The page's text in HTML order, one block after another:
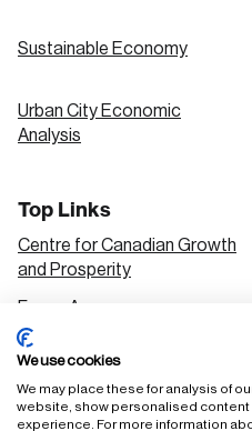
Sustainable Economy
Urban City Economic
Analysis
Top Links
Centre for Canadian Growth
and Prosperity
Focus Areas
Our Research
Solutions
We use cookies
We may place these for analysis of
website, show personalised content
experience. For more information